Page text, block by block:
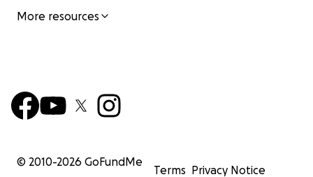
More resources
© 2010-2026 GoFundMe
Terms Privacy Notice